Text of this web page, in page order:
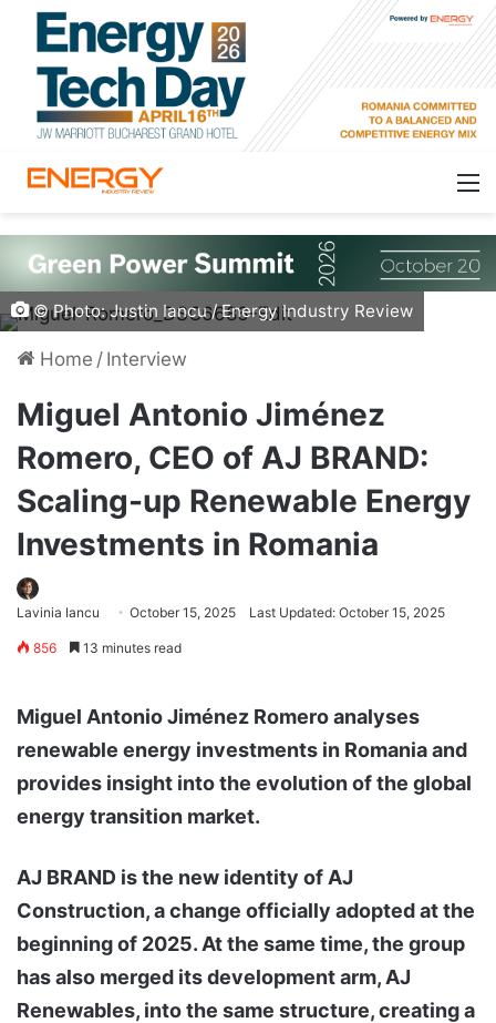
© Photo: Justin Iancu / Energy Industry Review
Home / Interview
Miguel Antonio Jiménez
Romero, CEO of AJ BRAND:
Scaling-up Renewable Energy
Investments in Romania
Lavinia Iancu October 15, 2025 Last Updated: October 15, 2025
856 13 minutes read
Miguel Antonio Jiménez Romero analyses
renewable energy investments in Romania and
provides insight into the evolution of the global
energy transition market.
AJ BRAND is the new identity of AJ
Construction, a change officially adopted at the
beginning of 2025. At the same time, the group
has also merged its development arm, AJ
Renewables, into the same structure, creating a